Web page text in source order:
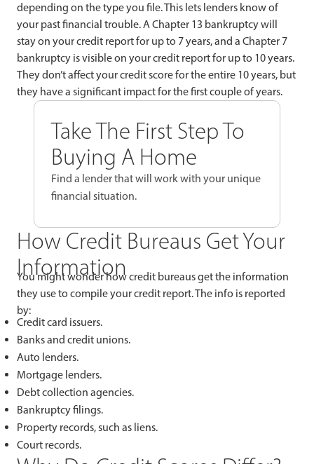
depending on the type you file. This lets lenders know of
your past financial trouble. A Chapter 13 bankruptcy will
stay on your credit report for up to 7 years, and a Chapter 7
bankruptcy is visible on your credit report for up to 10 years.
They don’t affect your credit score for the entire 10 years, but
they have a significant impact for the first couple of years.
Take The First Step To
Buying A Home
Find a lender that will work with your unique
financial situation.
How Credit Bureaus Get Your
Information
You might wonder how credit bureaus get the information
they use to compile your credit report. The info is reported
by:
Credit card issuers.
Banks and credit unions.
Auto lenders.
Mortgage lenders.
Debt collection agencies.
Bankruptcy filings.
Property records, such as liens.
Court records.